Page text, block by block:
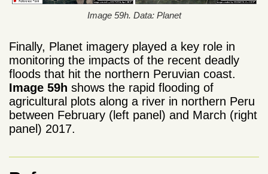
Image 59h. Data: Planet
Finally, Planet imagery played a key role in
monitoring the impacts of the recent deadly
floods that hit the northern Peruvian coast.
Image 59h shows the rapid flooding of
agricultural plots along a river in northern Peru
between February (left panel) and March (right
panel) 2017.